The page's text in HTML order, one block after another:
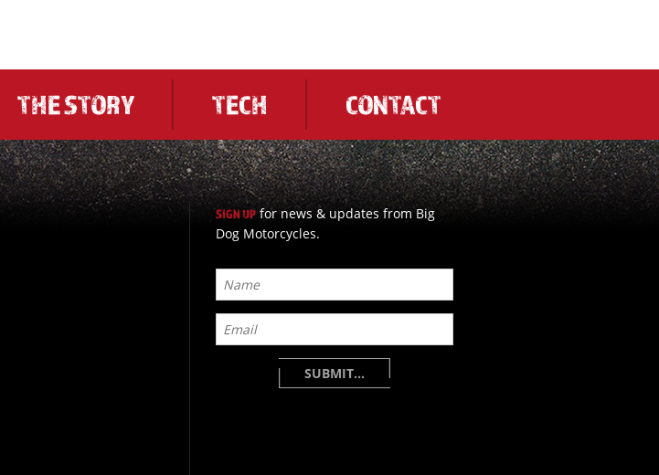
THE STORY TECH CONTACT
SIGN UP for news & updates from Big
Dog Motorcycles.